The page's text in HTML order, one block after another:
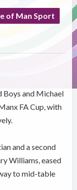
of Man Sport
Boys and Michael
FA Cup, with
and a second
Williams, eased
to mid-table